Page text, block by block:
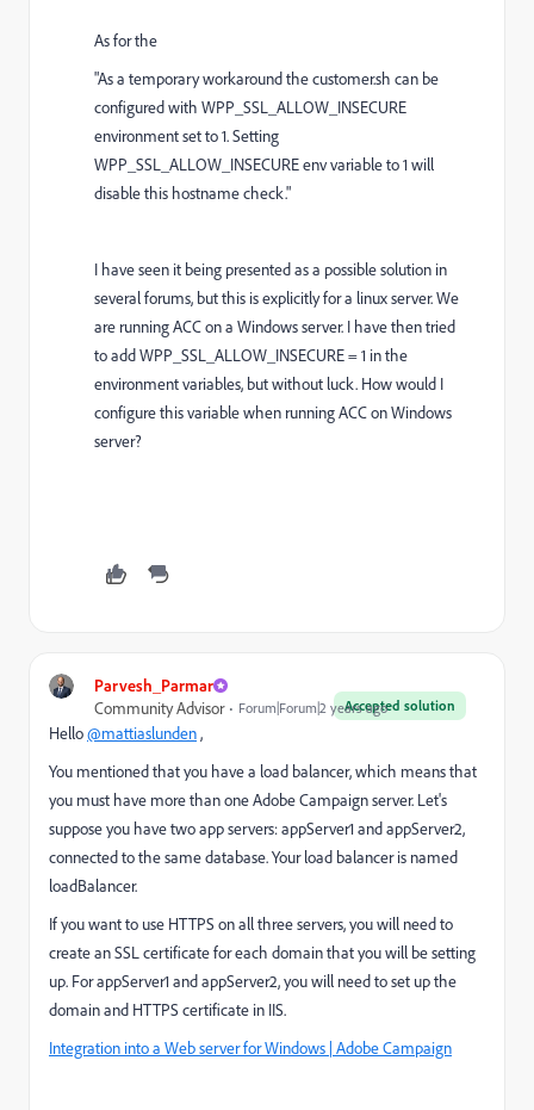
As for the
"As a temporary workaround the customer.sh can be
configured with WPP_SSL_ALLOW_INSECURE
environment set to 1. Setting
WPP_SSL_ALLOW_INSECURE env variable to 1 will
disable this hostname check."
I have seen it being presented as a possible solution in
several forums, but this is explicitly for a linux server. We
are running ACC on a Windows server. I have then tried
to add WPP_SSL_ALLOW_INSECURE = 1 in the
environment variables, but without luck. How would I
configure this variable when running ACC on Windows
server?
Parvesh_Parmar
Accepted solution
Community Advisor Forum|Forum|2 years ago
Hello@mattiaslunden,
You mentioned that you have a load balancer, which means that
you must have more than one Adobe Campaign server. Let's
suppose you have two app servers: appServer1 and appServer2,
connected to the same database. Your load balancer is named
loadBalancer.
If you want to use HTTPS on all three servers, you will need to
create an SSL certificate for each domain that you will be setting
up. For appServer1 and appServer2, you will need to set up the
domain and HTTPS certificate in IIS.
Integration into a Web server for Windows | Adobe Campaign